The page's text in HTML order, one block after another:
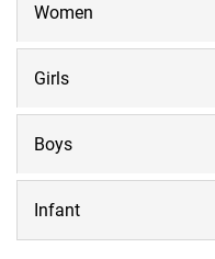
Women
Girls
Boys
Infant